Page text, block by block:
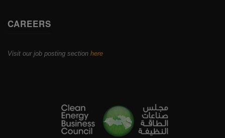
CAREERS
Visit our job posting section here